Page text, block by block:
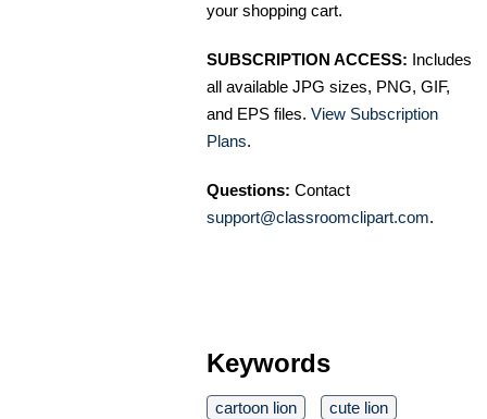
your shopping cart.
SUBSCRIPTION ACCESS: Includes
all available JPG sizes, PNG, GIF,
and EPS files. View Subscription
Plans.
Questions: Contact
support@classroomclipart.com.
Keywords
cartoon lion
cute lion